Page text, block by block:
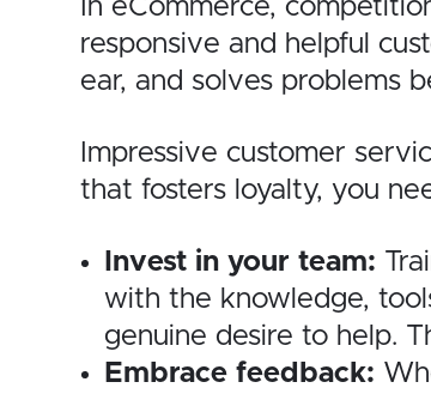
In eCommerce,
responsive and helpful
ear, and solves problems
Impressive customer
that fosters loyalty, you
Invest in your team:
with the knowledge,
genuine desire to help.
Embrace feedback: